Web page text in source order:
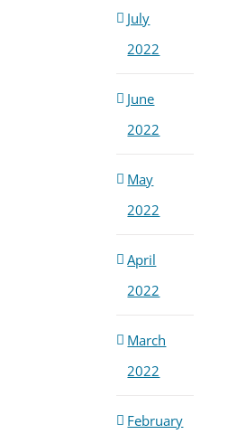
July
2022
June
2022
May
2022
April
2022
March
2022
February